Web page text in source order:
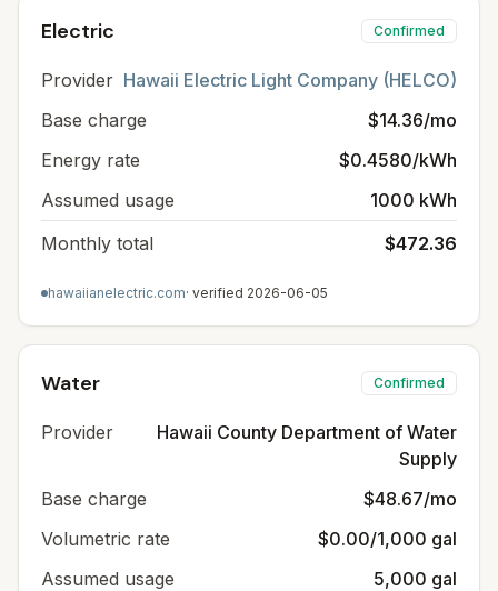
Electric Confirmed
Provider Hawaii Electric Light Company (HELCO)
Base charge
$14.36/mo
Energy rate
$0.4580/kWh
Assumed usage
1000 kWh
Monthly total
$472.36
hawaiianelectric.com· verified 2026-06-05
Water Confirmed
Provider
Hawaii County Department of Water
Supply
Base charge
$48.67/mo
Volumetric rate
$0.00/1,000 gal
Assumed usage
5,000 gal